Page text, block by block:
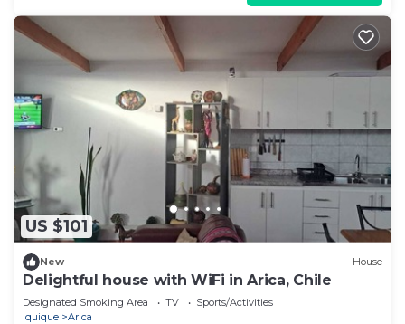
US $101
New House
Delightful house with WiFi in Arica, Chile
Designated Smoking Area TV
Sports/Activities
Iquique
Arica